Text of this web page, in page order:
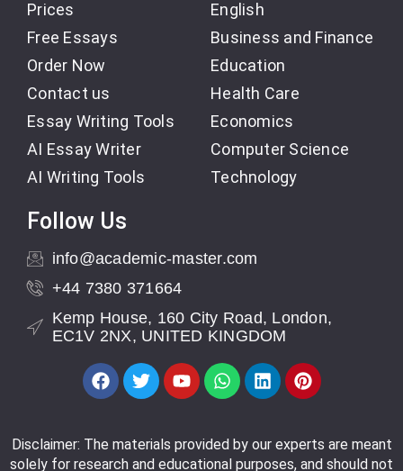
Prices
Free Essays
Order Now
Contact us
Essay Writing Tools
AI Essay Writer
AI Writing Tools
English
Business and Finance
Education
Health Care
Economics
Computer Science
Technology
Follow Us
info@academic-master.com
+44 7380 371664
Kemp House, 160 City Road, London,
EC1V 2NX, UNITED KINGDOM
Disclaimer: The materials provided by our experts are meant
solely for research and educational purposes, and should not